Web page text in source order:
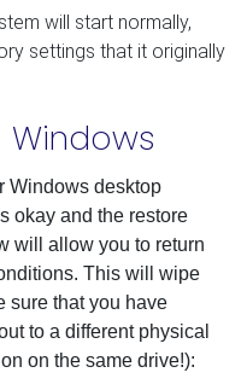
will start normally,
settings that it originally
Windows desktop
okay and the restore
will allow you to return
This will wipe
sure that you have
to a different physical
on the same drive!):